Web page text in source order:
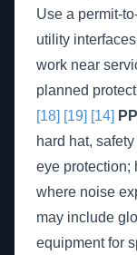
Use a permit-
utility
work near
planned
[18] [19] [14]
hard hat,
eye protection;
where noise
may include
equipment for